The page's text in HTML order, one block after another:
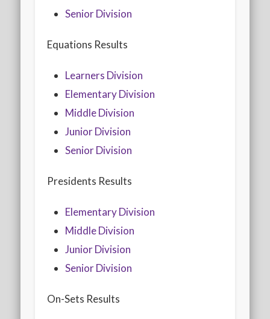
Upcoming Events
Senior Division
Equations Results
Learners Division
Elementary Division
Middle Division
Junior Division
Senior Division
Presidents Results
Elementary Division
Middle Division
Junior Division
Senior Division
On-Sets Results